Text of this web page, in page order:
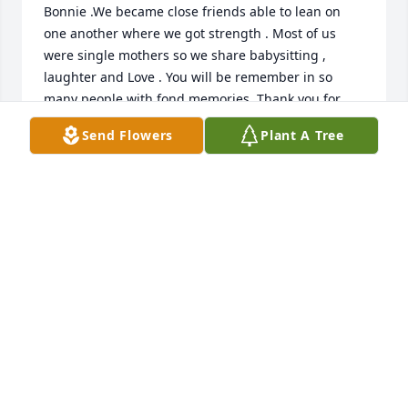
Bonnie .We became close friends able to lean on
one another where we got strength . Most of us
were single mothers so we share babysitting ,
laughter and Love . You will be remember in so
many people with fond memories. Thank you for
letting me know you and your Family .
Send Flowers Plant A Tree